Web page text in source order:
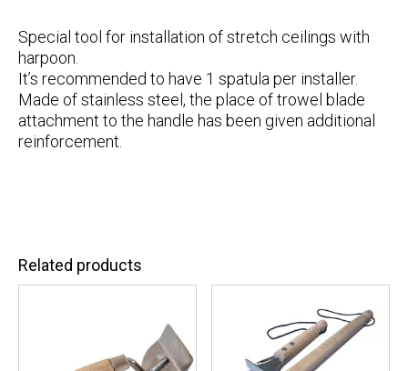
Special tool for installation of stretch ceilings with
harpoon.
It’s recommended to have 1 spatula per installer.
Made of stainless steel, the place of trowel blade
attachment to the handle has been given additional
reinforcement.
Related products